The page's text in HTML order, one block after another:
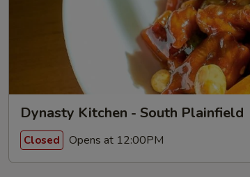
Dynasty Kitchen - South Plainfield
Closed Opens at 12:00PM